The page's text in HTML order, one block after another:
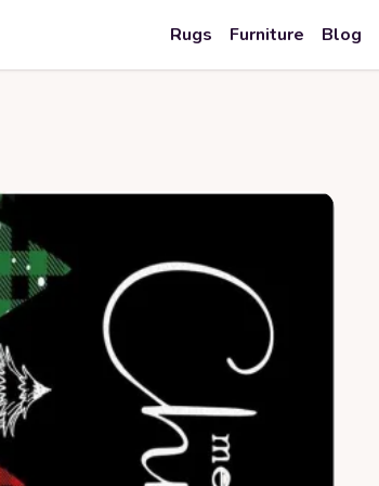
Rugs Furniture Blog